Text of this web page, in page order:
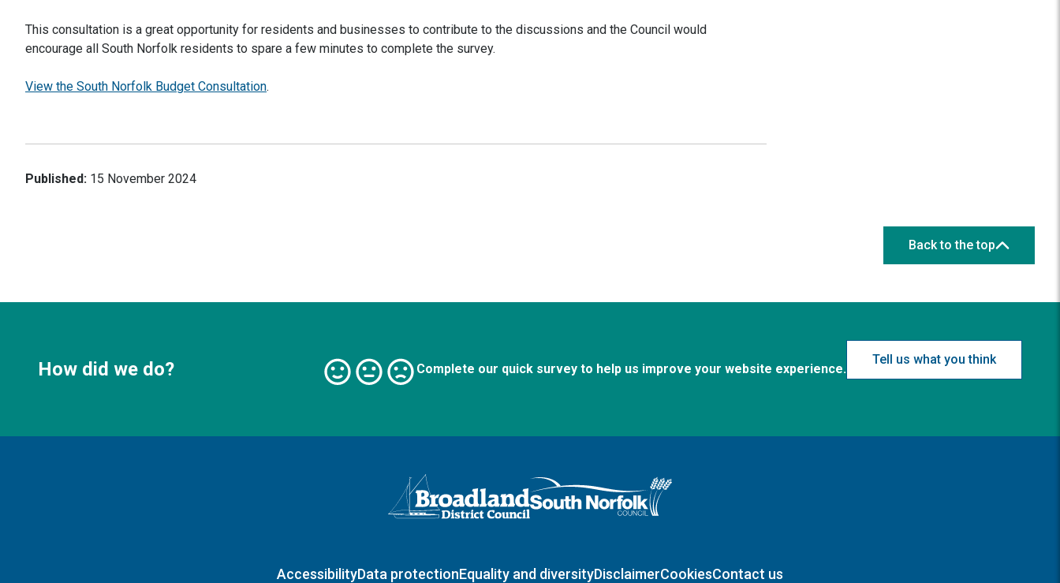
This consultation is a great opportunity for residents and businesses to contribute to the discussions and the Council would
encourage all South Norfolk residents to spare a few minutes to complete the survey.
View the South Norfolk Budget Consultation.
Published: 15 November 2024
Back to the top
How did we do? Complete our quick survey to help us improve your website experience.
Tell us what you think
Logo: Visit the Broadland and South Norfolk home page
AccessibilityData protectionEquality and diversityDisclaimerCookiesContact us